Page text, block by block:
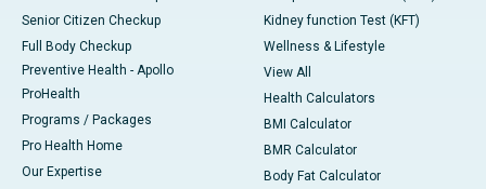
Senior Citizen Checkup
Full Body Checkup
Preventive Health - Apollo
ProHealth
Programs / Packages
Pro Health Home
Our Expertise
Kidney function Test (KFT)
Wellness & Lifestyle
View All
Health Calculators
BMI Calculator
BMR Calculator
Body Fat Calculator